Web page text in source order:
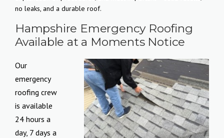
no leaks, and a durable roof.
Hampshire Emergency Roofing
Available at a Moments Notice
Our
emergency
roofing crew
is available
24 hours a
day, 7 days a